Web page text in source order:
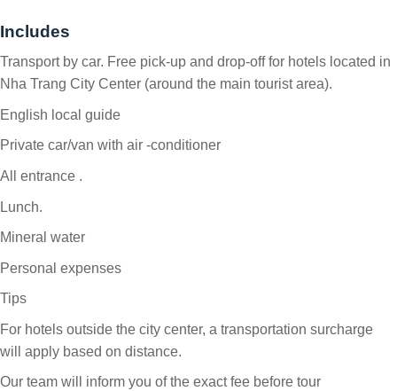
Includes
Transport by car. Free pick-up and drop-off for hotels located in
Nha Trang City Center (around the main tourist area).
English local guide
Private car/van with air -conditioner
All entrance .
Lunch.
Mineral water
Personal expenses
Tips
For hotels outside the city center, a transportation surcharge
will apply based on distance.
Our team will inform you of the exact fee before tour